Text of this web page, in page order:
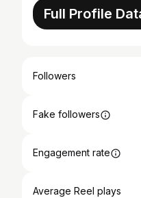
Full Profile
Followers
Fake followers
Engagement rate
Average Reel plays